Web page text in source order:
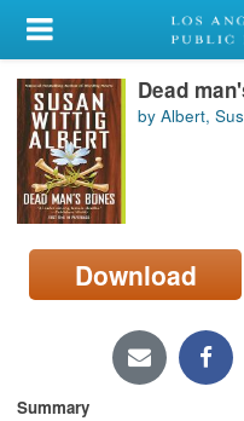
My Account
Library Card
Sign In
Search
Locations/Hours (external
page)
Dead
by Albert,
Download
Summary